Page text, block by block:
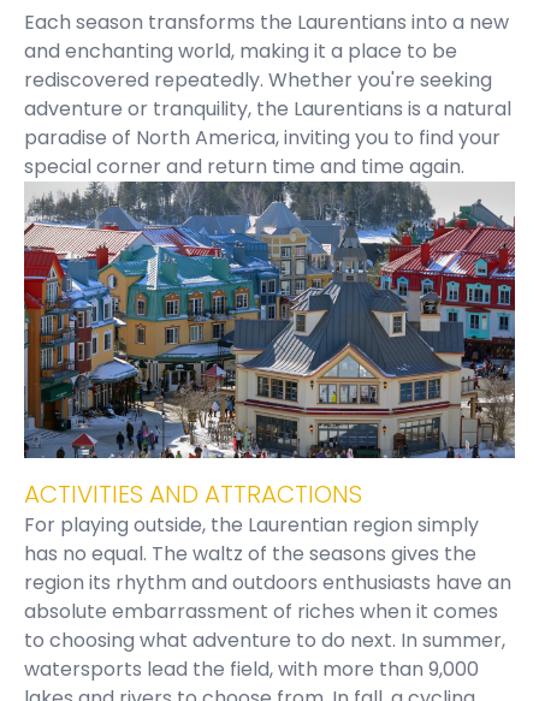
Each season transforms the Laurentians into a new
and enchanting world, making it a place to be
rediscovered repeatedly. Whether you're seeking
adventure or tranquility, the Laurentians is a natural
paradise of North America, inviting you to find your
special corner and return time and time again.
ACTIVITIES AND ATTRACTIONS
For playing outside, the Laurentian region simply
has no equal. The waltz of the seasons gives the
region its rhythm and outdoors enthusiasts have an
absolute embarrassment of riches when it comes
to choosing what adventure to do next. In summer,
watersports lead the field, with more than 9,000